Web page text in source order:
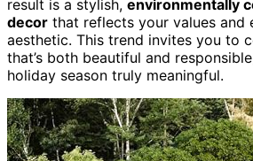
result is a stylish, environmentally
decor that reflects your values and
aesthetic. This trend invites you to
that’s both beautiful and
holiday season truly meaningful.